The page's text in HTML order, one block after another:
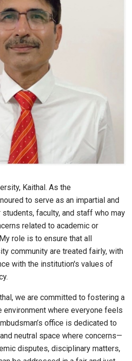
Kaithal. As the
to serve as an impartial and
faculty, and staff who may
related to academic or
role is to ensure that all
community are treated fairly, with
with the institution's values of
we are committed to fostering a
environment where everyone feels
office is dedicated to
neutral space where concerns—
disputes, disciplinary matters,